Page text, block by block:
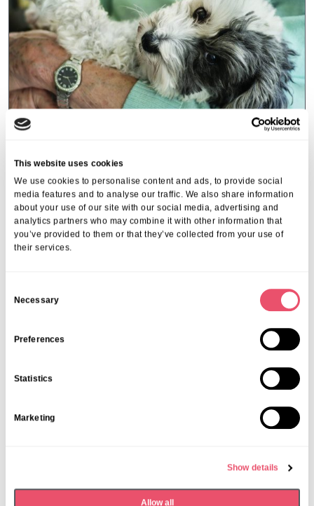
This website uses cookies
We use cookies to personalise content and ads, to provide social
media features and to analyse our traffic. We also share information
about your use of our site with our social media, advertising and
analytics partners who may combine it with other information that
you’ve provided to them or that they’ve collected from your use of
their services.
Necessary
Preferences
Statistics
Marketing
Show details
Allow all
Events ,Tall Trees
Canines and Caffeine – Coffee
Morning & Walk
07 Apr 2026